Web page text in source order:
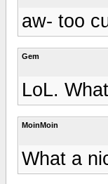
aw- too
Gem
LoL.
MoinMoin
What a